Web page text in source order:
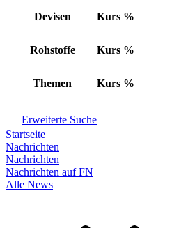
Devisen Kurs %
Rohstoffe Kurs %
Themen Kurs %
Erweiterte Suche
Startseite
Nachrichten
Nachrichten
Nachrichten auf FN
Alle News